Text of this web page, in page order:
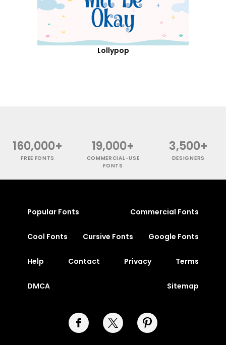
Lollypop
160,000+
FREE FONTS
19,000+
COMMERCIAL-USE
FONTS
3,500+
DESIGNERS
Popular Fonts Commercial Fonts
Cool Fonts Cursive Fonts Google Fonts
Help Contact Privacy Terms
DMCA Sitemap